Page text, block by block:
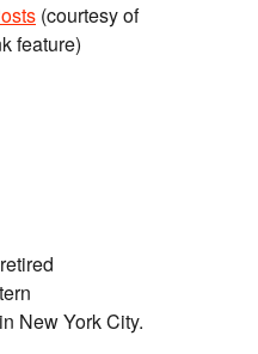
(courtesy of
feature)
New York City.